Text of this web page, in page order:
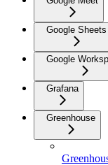
Google Sheets
Google
Grafana
Greenhouse